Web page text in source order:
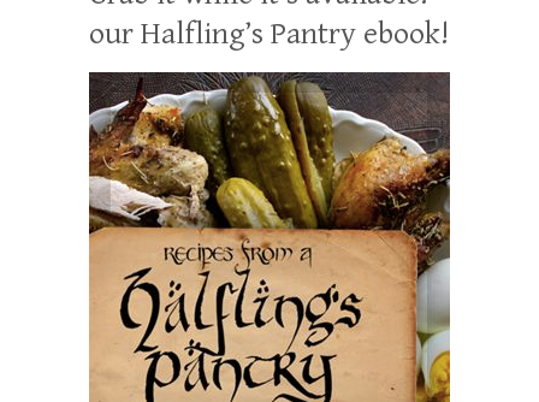
our Halfling’s Pantry ebook!